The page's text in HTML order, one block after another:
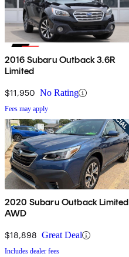
2016 Subaru Outback 3.6R
Limited
$11,950 No Rating
Fees may apply
2020 Subaru Outback Limited
AWD
$18,898 Great Deal
Includes dealer fees